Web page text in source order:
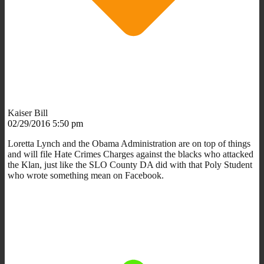
Kaiser Bill
02/29/2016 5:50 pm
Loretta Lynch and the Obama Administration are on top of things
and will file Hate Crimes Charges against the blacks who attacked
the Klan, just like the SLO County DA did with that Poly Student
who wrote something mean on Facebook.